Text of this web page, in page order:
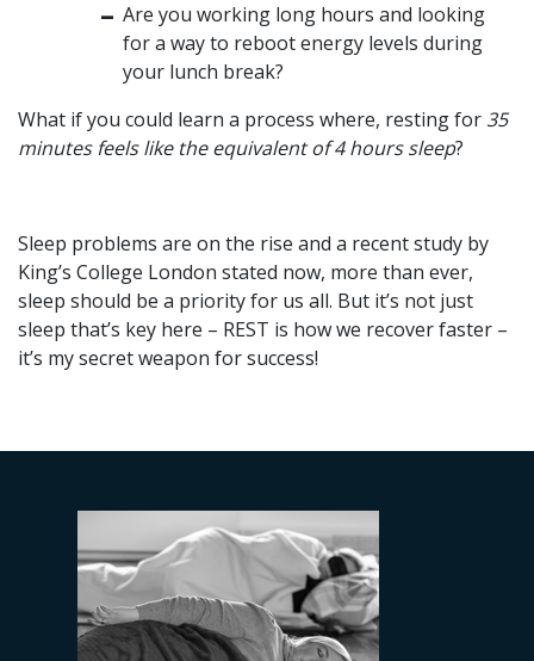
Are you working long hours and looking
for a way to reboot energy levels during
your lunch break?
What if you could learn a process where, resting for 35
minutes feels like the equivalent of 4 hours sleep?
Sleep problems are on the rise and a recent study by
King’s College London stated now, more than ever,
sleep should be a priority for us all. But it’s not just
sleep that’s key here – REST is how we recover faster –
it’s my secret weapon for success!